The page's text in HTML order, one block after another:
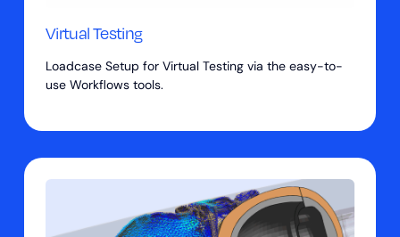
Virtual Testing
Loadcase Setup for Virtual Testing via the easy-to-
use Workflows tools.